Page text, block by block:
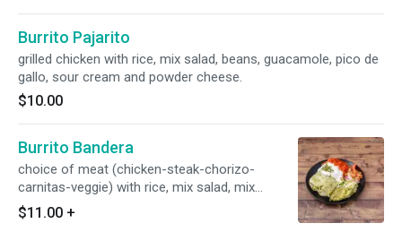
Burrito Pajarito
grilled chicken with rice, mix salad, beans, guacamole, pico de
gallo, sour cream and powder cheese.
$10.00
Burrito Bandera
choice of meat (chicken-steak-chorizo-
carnitas-veggie) with rice, mix salad, mix
cheese, beans, guacamole, pico de gallo, cotija
cheese, topped with red, green salsa and sour
$11.00 +